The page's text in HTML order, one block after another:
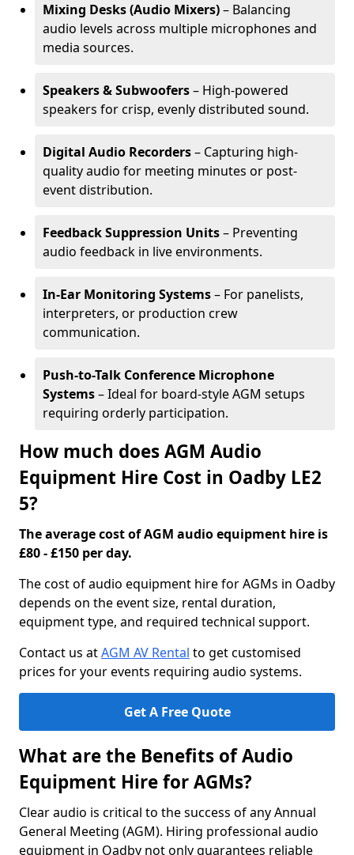
Mixing Desks (Audio Mixers)– Balancing
audio levels across multiple microphones and
media sources.
Speakers & Subwoofers– High-powered
speakers for crisp, evenly distributed sound.
Digital Audio Recorders– Capturing high-
quality audio for meeting minutes or post-
event distribution.
Feedback Suppression Units– Preventing
audio feedback in live environments.
In-Ear Monitoring Systems– For panelists,
interpreters, or production crew
communication.
Push-to-Talk Conference Microphone
Systems– Ideal for board-style AGM setups
requiring orderly participation.
How much does AGM Audio
Equipment Hire Cost in Oadby LE2
5?
The average cost of AGM audio equipment hire is
£80 - £150 per day.
The cost of audio equipment hire for AGMs in Oadby
depends on the event size, rental duration,
equipment type, and required technical support.
Contact us atAGM AV Rental to get customised
prices for your events requiring audio systems.
Get A Free Quote
What are the Benefits of Audio
Equipment Hire for AGMs?
Clear audio is critical to the success of any Annual
General Meeting (AGM). Hiring professional audio
equipment in Oadby not only guarantees reliable